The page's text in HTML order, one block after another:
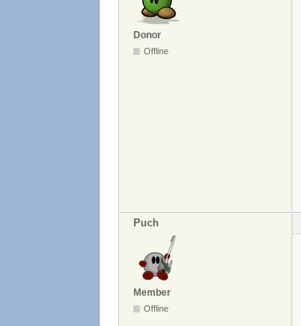
Donor
Offline
Puch
Member
Offline